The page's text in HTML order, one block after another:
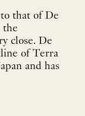
that of De
the
close. De
of Terra
and has